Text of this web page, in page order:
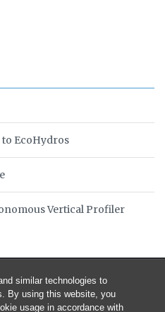
similar technologies to
By using this website, you
usage in accordance with
EcoHydros
Vertical Profiler